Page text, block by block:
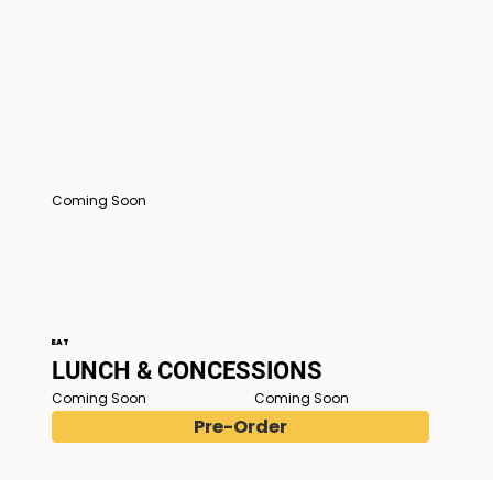
Coming Soon
EAT
LUNCH & CONCESSIONS
Coming Soon Coming Soon
Pre-Order